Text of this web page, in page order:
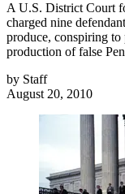
A U.S. District Court
charged nine
produce, conspiring to
production of false
by Staff
August 20, 2010